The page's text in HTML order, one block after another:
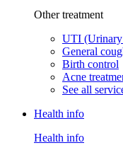
Other treatment
UTI
General
Birth control
Acne
See all
Health info
Health info